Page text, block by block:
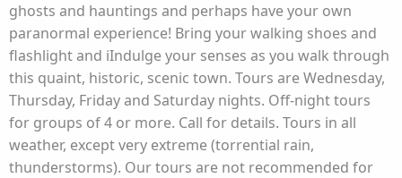
ghosts and hauntings and perhaps have your own
paranormal experience! Bring your walking shoes and
flashlight and iIndulge your senses as you walk through
this quaint, historic, scenic town. Tours are Wednesday,
Thursday, Friday and Saturday nights. Off-night tours
for groups of 4 or more. Call for details. Tours in all
weather, except very extreme (torrential rain,
thunderstorms). Our tours are not recommended for